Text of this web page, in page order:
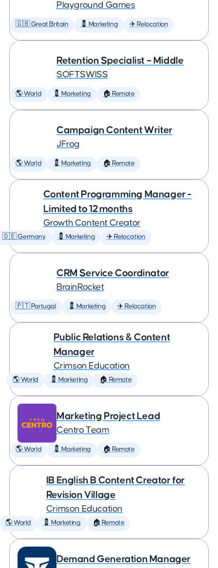
Playground Games
🇬🇧 Great Britain 💈 Marketing ✈️ Relocation
Retention Specialist – Middle
SOFTSWISS
🌎 World 💈 Marketing 🏠 Remote
Campaign Content Writer
JFrog
🌎 World 💈 Marketing 🏠 Remote
Content Programming Manager -
Limited to 12 months
Growth Content Creator
🇩🇪 Germany 💈 Marketing ✈️ Relocation
CRM Service Coordinator
BrainRocket
🇵🇹 Portugal 💈 Marketing ✈️ Relocation
Public Relations & Content
Manager
Crimson Education
🌎 World 💈 Marketing 🏠 Remote
Marketing Project Lead
Centro Team
🌎 World 💈 Marketing 🏠 Remote
IB English B Content Creator for
Revision Village
Crimson Education
🌎 World 💈 Marketing 🏠 Remote
Demand Generation Manager